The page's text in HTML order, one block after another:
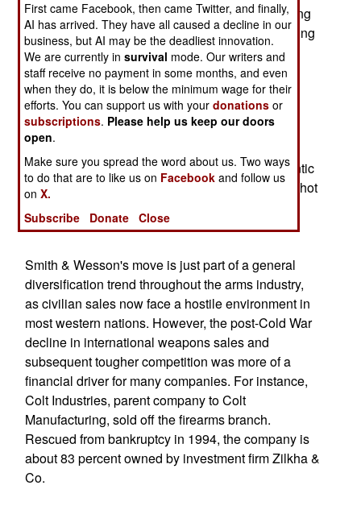
151-year-old handgun maker already sells hunting
gear such as binoculars and scopes, with licensing
deals for products ranging from bicycles to golf
clubs.
The Crossings catalog features cowgirl pillows
inset with beaded studs and faux pearls, silk
blouses with handmade turquoise and sterling
silver buttons, and bedding in a "rustic yet romantic
print." Perhaps the catalog will also feature their hot
revolvers.
Smith & Wesson's move is just part of a general
diversification trend throughout the arms industry,
as civilian sales now face a hostile environment in
most western nations. However, the post-Cold War
decline in international weapons sales and
subsequent tougher competition was more of a
financial driver for many companies. For instance,
Colt Industries, parent company to Colt
Manufacturing, sold off the firearms branch.
Rescued from bankruptcy in 1994, the company is
about 83 percent owned by investment firm Zilkha &
Co.
First came Facebook, then came Twitter, and finally,
AI has arrived. They have all caused a decline in our
business, but AI may be the deadliest innovation.
We are currently insurvival mode. Our writers and
staff receive no payment in some months, and even
when they do, it is below the minimum wage for their
efforts. You can support us with yourdonations or
subscriptions. Please help us keep our doors
open.
Make sure you spread the word about us. Two ways
to do that are to like us on Facebook and follow us
onX.
Subscribe
Donate Close